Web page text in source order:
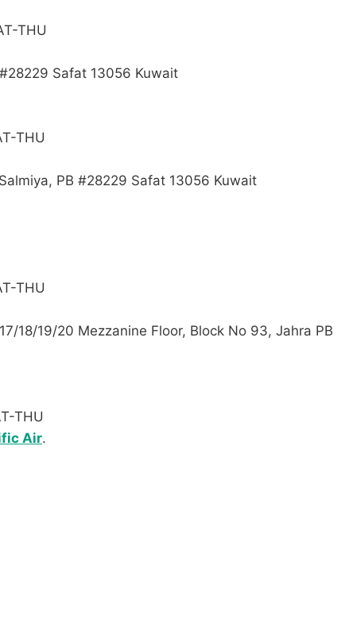
THU
Safat 13056 Kuwait
THU
PB #28229 Safat 13056 Kuwait
THU
18/19/20 Mezzanine Floor, Block No 93, Jahra PB
THU
Air.